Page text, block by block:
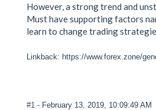
However, a strong trend and
Must have supporting factors
learn to change trading
Linkback: https://www.forex.zone/
#1 - February 13, 2019, 10:09:49 AM